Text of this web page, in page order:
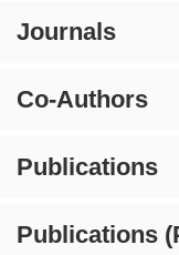
Journals
Co-Authors
Publications
Publications